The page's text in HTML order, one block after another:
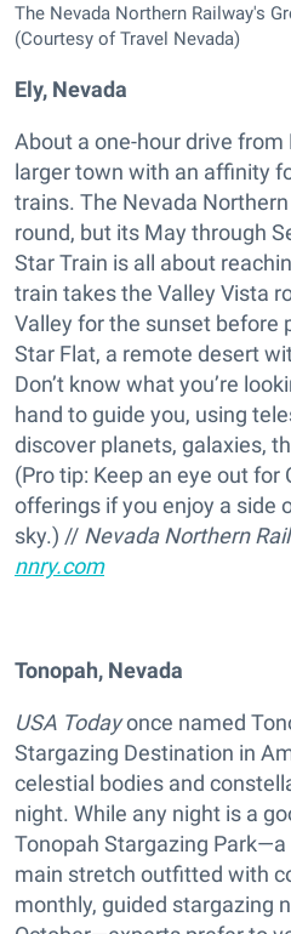
The Nevada Northern Railway's
(Courtesy of Travel Nevada)
Ely, Nevada
About a one-hour drive from
larger town with an affinity
trains. The Nevada
round, but its May through
Star Train is all about
train takes the Valley Vista
Valley for the sunset before
Star Flat, a remote desert
Don’t know what you’re
hand to guide you, using
discover planets, galaxies,
(Pro tip: Keep an eye out for
offerings if you enjoy a side
sky.) // Nevada Northern
nnry.com
Tonopah, Nevada
USA Todayonce named
Stargazing Destination in
celestial bodies and
night. While any night is a
Tonopah Stargazing
main stretch outfitted with
monthly, guided stargazing